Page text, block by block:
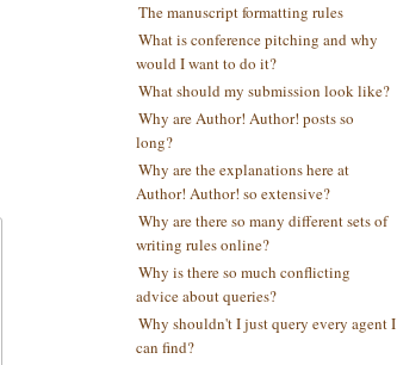
The manuscript formatting rules
What is conference pitching and why
would I want to do it?
What should my submission look like?
Why are Author! Author! posts so
long?
Why are the explanations here at
Author! Author! so extensive?
Why are there so many different sets of
writing rules online?
Why is there so much conflicting
advice about queries?
Why shouldn't I just query every agent I
can find?